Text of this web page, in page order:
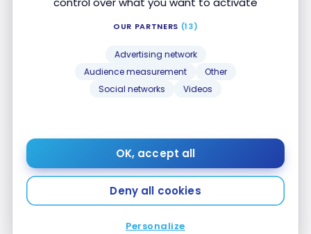
OUR PARTNERS (13)
Advertising network
Audience measurement
Other
Social networks
Videos
OK, accept all
Deny all cookies
Personalize
New Partnership Between Canadian Tire Triangle
Rewards and WestJet Rewards
New Partnership Between Canadian Tire Triangle
Rewards and WestJet Rewards
May 8, 2025